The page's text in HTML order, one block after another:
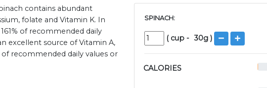
contains abundant
folate and Vitamin K. In
of recommended daily
excellent source of Vitamin A,
recommended daily values or
SPINACH:
( cup - 30g )
CALORIES